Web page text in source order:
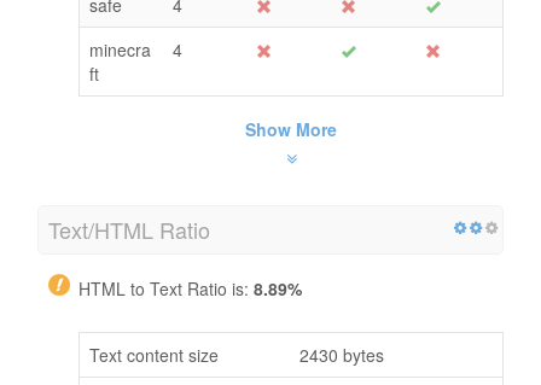
minecra
ft
4
Show More
Text/HTML Ratio
HTML to Text Ratio is: 8.89%
Text content size
2430 bytes